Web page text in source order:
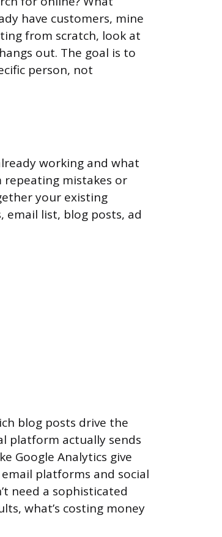
have customers, mine
from scratch, look at
out. The goal is to
person, not
working and what
repeating mistakes or
your existing
email list, blog posts, ad
blog posts drive the
platform actually sends
Google Analytics give
platforms and social
need a sophisticated
what’s costing money